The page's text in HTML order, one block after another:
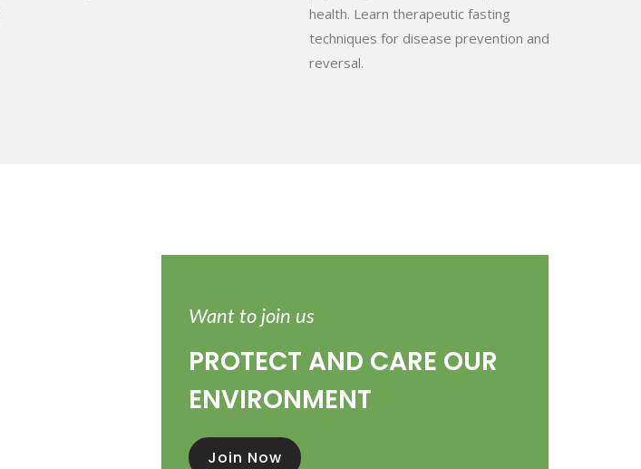
health. Learn therapeutic fasting
techniques for disease prevention and
reversal.
Want to join us
PROTECT AND CARE OUR
ENVIRONMENT
Join Now